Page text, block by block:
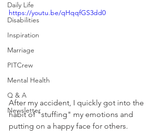
Daily Life
Disabilities
Inspiration
Marriage
PITCrew
Mental Health
Q & A
Newsletter
https://youtu.be/qHqqfGS3dd0
After my accident, I quickly got into the
habit of "stuffing" my emotions and
putting on a happy face for others.